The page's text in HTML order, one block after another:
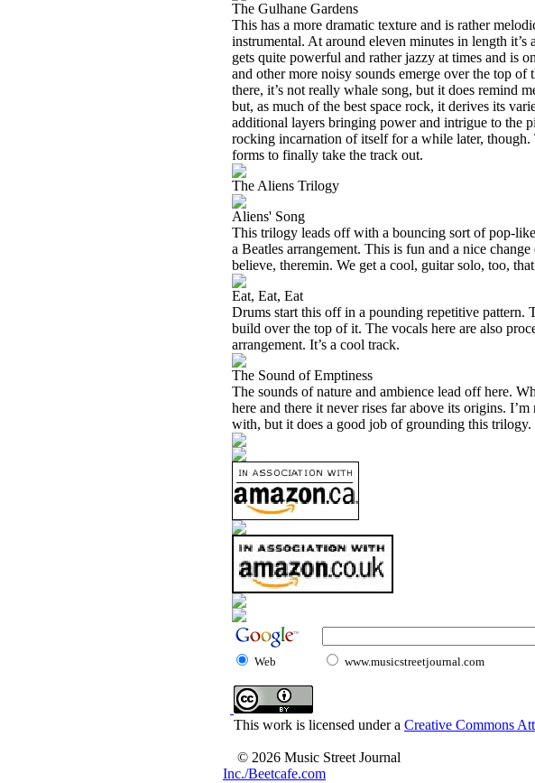
The Gulhane Gardens
This has a more dramatic texture and is rather
instrumental. At around eleven minutes in length
gets quite powerful and rather jazzy at times and is
and other more noisy sounds emerge over the top
there, it’s not really whale song, but it does remind
but, as much of the best space rock, it derives its
additional layers bringing power and intrigue to the
rocking incarnation of itself for a while later,
forms to finally take the track out.
The Aliens Trilogy
Aliens' Song
This trilogy leads off with a bouncing sort of pop-
a Beatles arrangement. This is fun and a nice
believe, theremin. We get a cool, guitar solo, too,
Eat, Eat, Eat
Drums start this off in a pounding repetitive pattern.
build over the top of it. The vocals here are also
arrangement. It’s a cool track.
The Sound of Emptiness
The sounds of nature and ambience lead off here.
here and there it never rises far above its origins.
with, but it does a good job of grounding this trilogy.
Web www.musicstreetjournal.com
This work is licensed under a Creative Commons
© 2026 Music Street Journal
Inc./Beetcafe.com